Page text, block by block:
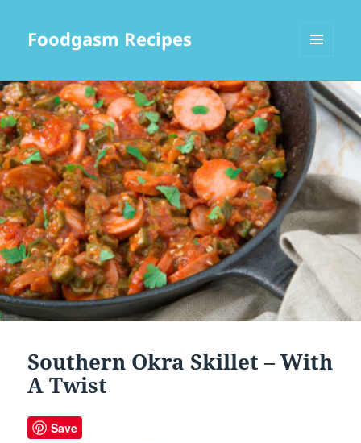
Foodgasm Recipes
WIDGETS
Southern Okra Skillet – With
A Twist
Save